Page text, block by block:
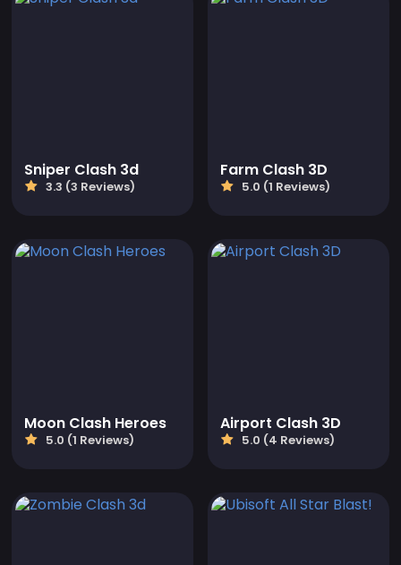
Sniper Clash 3d
3.3 (3 Reviews)
Farm Clash 3D
5.0 (1 Reviews)
Moon Clash Heroes
5.0 (1 Reviews)
Airport Clash 3D
5.0 (4 Reviews)